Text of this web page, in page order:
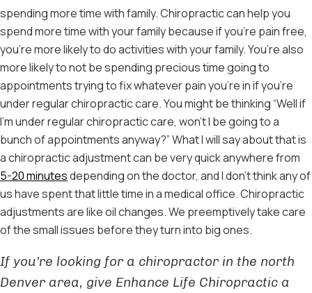
spending more time with family. Chiropractic can help you
spend more time with your family because if you’re pain free,
you’re more likely to do activities with your family. You’re also
more likely to not be spending precious time going to
appointments trying to fix whatever pain you’re in if you’re
under regular chiropractic care. You might be thinking “Well if
I’m under regular chiropractic care, won’t I be going to a
bunch of appointments anyway?” What I will say about that is
a chiropractic adjustment can be very quick anywhere from
5-20 minutesdepending on the doctor, and I don’t think any of
us have spent that little time in a medical office. Chiropractic
adjustments are like oil changes. We preemptively take care
of the small issues before they turn into big ones.
If you’re looking for a chiropractor in the north
Denver area, give Enhance Life Chiropractic a